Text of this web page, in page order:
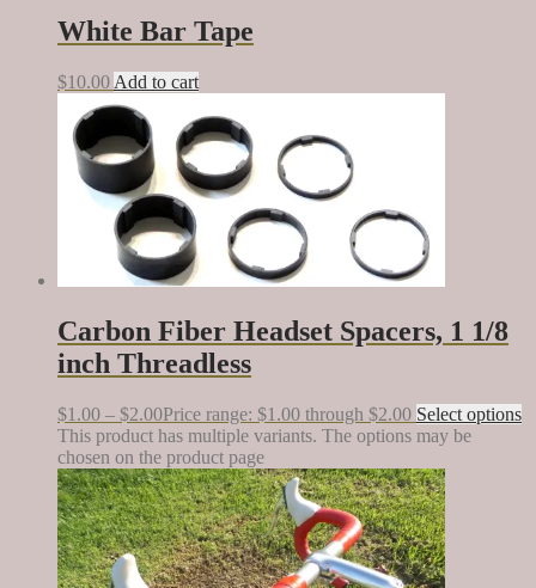
White Bar Tape
$10.00 Add to cart
Carbon Fiber Headset Spacers, 1 1/8
inch Threadless
$1.00 – $2.00Price range: $1.00 through $2.00 Select options
This product has multiple variants. The options may be
chosen on the product page